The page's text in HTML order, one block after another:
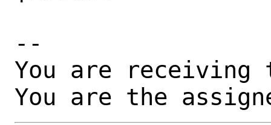
--
You are receiving
You are the